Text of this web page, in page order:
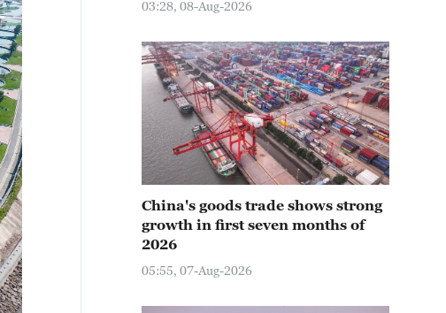
03:28, 08-Aug-2026
China's goods trade shows strong
growth in first seven months of
2026
05:55, 07-Aug-2026